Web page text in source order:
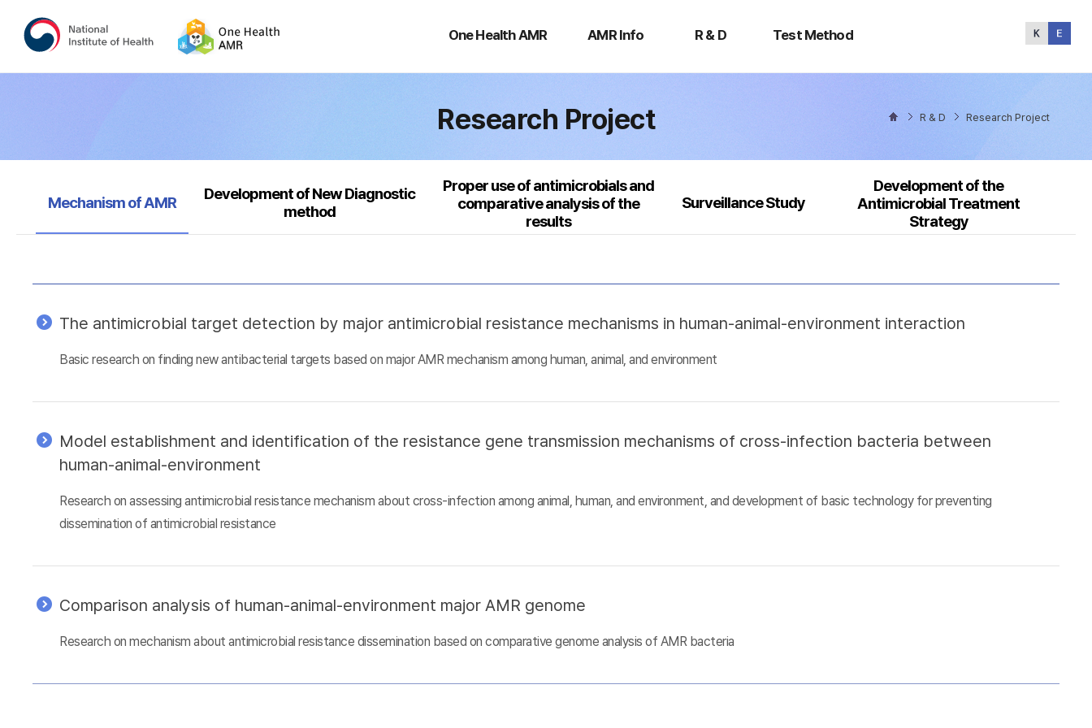
One Health AMR
Health
AMR Info R & D Test Method
Method
Research Project R & D Research Project
Selected
Mechanism of AMR
Development of New Diagnostic
method
Proper use of antimicrobials and
comparative analysis of the
results
Surveillance Study
Development of the
Antimicrobial Treatment
Strategy
The antimicrobial target detection by major antimicrobial resistance mechanisms in human-animal-environment interaction
Basic research on finding new antibacterial targets based on major AMR mechanism among human, animal, and environment
Model establishment and identification of the resistance gene transmission mechanisms of cross-infection bacteria between
human-animal-environment
Research on assessing antimicrobial resistance mechanism about cross-infection among animal, human, and environment, and development of basic technology for preventing
dissemination of antimicrobial resistance
Comparison analysis of human-animal-environment major AMR genome
Research on mechanism about antimicrobial resistance dissemination based on comparative genome analysis of AMR bacteria